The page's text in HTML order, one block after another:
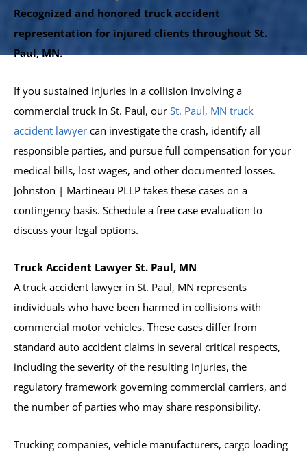
Recognized and honored truck accident
representation for injured clients throughout St.
Paul, MN.
If you sustained injuries in a collision involving a
commercial truck in St. Paul, our St. Paul, MN truck
accident lawyer can investigate the crash, identify all
responsible parties, and pursue full compensation for your
medical bills, lost wages, and other documented losses.
Johnston | Martineau PLLP takes these cases on a
contingency basis. Schedule a free case evaluation to
discuss your legal options.
Truck Accident Lawyer St. Paul, MN
A truck accident lawyer in St. Paul, MN represents
individuals who have been harmed in collisions with
commercial motor vehicles. These cases differ from
standard auto accident claims in several critical respects,
including the severity of the resulting injuries, the
regulatory framework governing commercial carriers, and
the number of parties who may share responsibility.
Trucking companies, vehicle manufacturers, cargo loading